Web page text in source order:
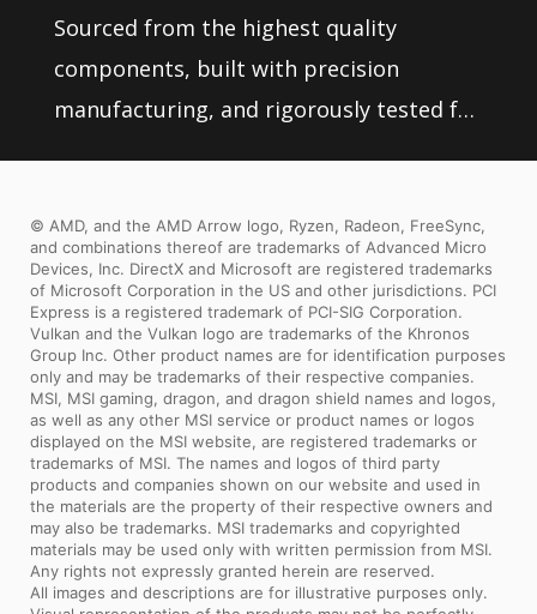
Sourced from the highest quality
components, built with precision
manufacturing, and rigorously tested for
and extreme conditions.
© AMD, and the AMD Arrow logo, Ryzen, Radeon, FreeSync,
and combinations thereof are trademarks of Advanced Micro
Devices, Inc. DirectX and Microsoft are registered trademarks
of Microsoft Corporation in the US and other jurisdictions. PCI
Express is a registered trademark of PCI-SIG Corporation.
Vulkan and the Vulkan logo are trademarks of the Khronos
Group Inc. Other product names are for identification purposes
only and may be trademarks of their respective companies.
MSI, MSI gaming, dragon, and dragon shield names and logos,
as well as any other MSI service or product names or logos
displayed on the MSI website, are registered trademarks or
trademarks of MSI. The names and logos of third party
products and companies shown on our website and used in
the materials are the property of their respective owners and
may also be trademarks. MSI trademarks and copyrighted
materials may be used only with written permission from MSI.
Any rights not expressly granted herein are reserved.
All images and descriptions are for illustrative purposes only.